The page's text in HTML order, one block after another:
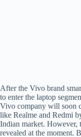
After the Vivo brand
to enter the laptop
Vivo company will soon
like Realme and Redmi
Indian market. However,
revealed at the moment.